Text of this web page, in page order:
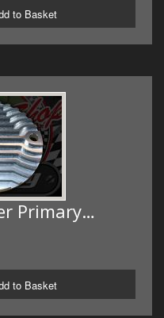
to Basket
Primary…
to Basket